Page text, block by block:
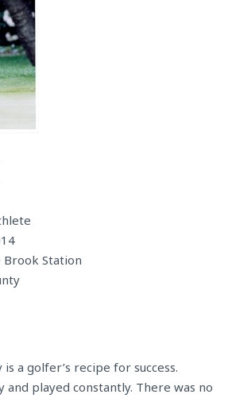
Station
is a golfer’s recipe for success.
and played constantly. There was no